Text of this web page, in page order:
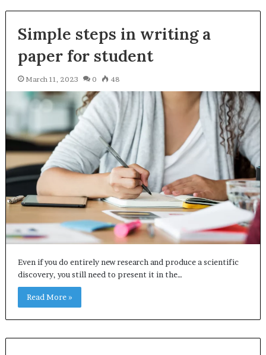
Simple steps in writing a
paper for student
March 11, 2023 0 48
Even if you do entirely new research and produce a scientific
discovery, you still need to present it in the…
Read More »